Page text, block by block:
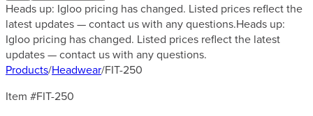
Heads up: Igloo pricing has changed. Listed prices reflect the
latest updates — contact us with any questions.Heads up:
Igloo pricing has changed. Listed prices reflect the latest
updates — contact us with any questions.
Products/Headwear/FIT-250
Item #FIT-250